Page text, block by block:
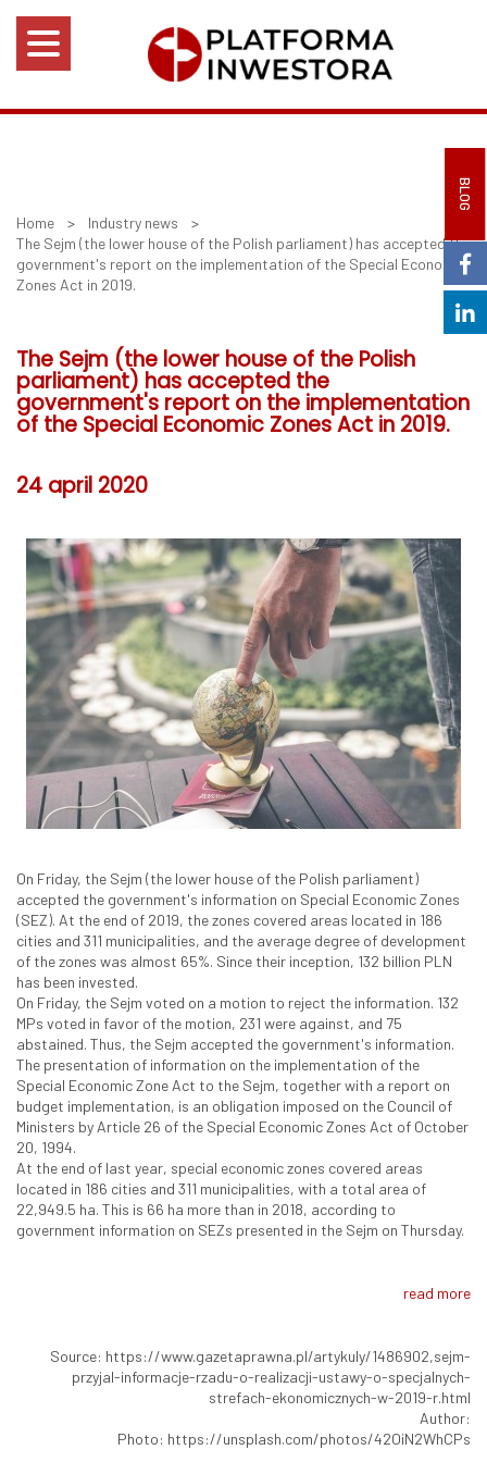
BLOG
Home > Industry news >
The Sejm (the lower house of the Polish parliament) has accepted the
government's report on the implementation of the Special Economic
Zones Act in 2019.
The Sejm (the lower house of the Polish
parliament) has accepted the
government's report on the implementation
of the Special Economic Zones Act in 2019.
24 april 2020
On Friday, the Sejm (the lower house of the Polish parliament)
accepted the government's information on Special Economic Zones
(SEZ). At the end of 2019, the zones covered areas located in 186
cities and 311 municipalities, and the average degree of development
of the zones was almost 65%. Since their inception, 132 billion PLN
has been invested.
On Friday, the Sejm voted on a motion to reject the information. 132
MPs voted in favor of the motion, 231 were against, and 75
abstained. Thus, the Sejm accepted the government's information.
The presentation of information on the implementation of the
Special Economic Zone Act to the Sejm, together with a report on
budget implementation, is an obligation imposed on the Council of
Ministers by Article 26 of the Special Economic Zones Act of October
20, 1994.
At the end of last year, special economic zones covered areas
located in 186 cities and 311 municipalities, with a total area of
22,949.5 ha. This is 66 ha more than in 2018, according to
government information on SEZs presented in the Sejm on Thursday.
read more
Source: https://www.gazetaprawna.pl/artykuly/1486902,sejm-
przyjal-informacje-rzadu-o-realizacji-ustawy-o-specjalnych-
strefach-ekonomicznych-w-2019-r.html
Author:
Photo: https://unsplash.com/photos/42OiN2WhCPs